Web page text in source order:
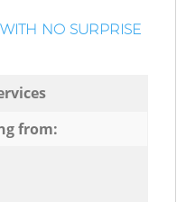
NO SURPRISE
from: